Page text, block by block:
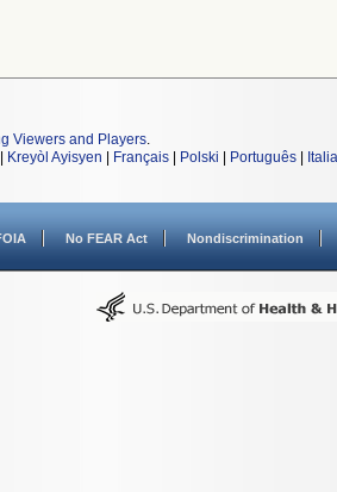
Viewers and Players.
Kreyòl Ayisyen Français Polski Português
No FEAR Act Nondiscrimination